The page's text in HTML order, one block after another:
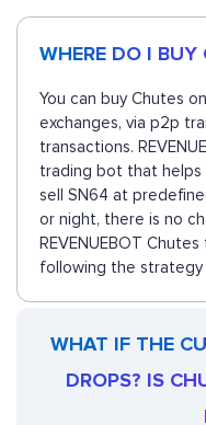
WHERE DO I BUY
You can buy Chutes
exchanges, via p2p
transactions.
trading bot that helps
sell SN64 at
or night, there is no
REVENUEBOT
following the strategy
WHAT IF THE
DROPS? IS